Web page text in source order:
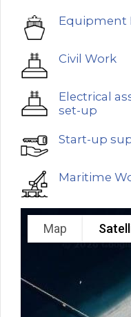
Equipment
Civil Work
Electrical
set-up
Start-up
Maritime
Map